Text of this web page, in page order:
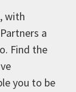
with
a
Find the
you to be